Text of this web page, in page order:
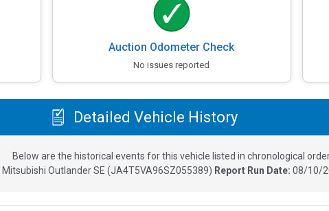
Auction Odometer Check
No issues reported
Detailed Vehicle History
Below are the historical events for this vehicle listed in chronological
Mitsubishi Outlander SE (JA4T5VA96SZ055389) Report Run Date: 08/10/